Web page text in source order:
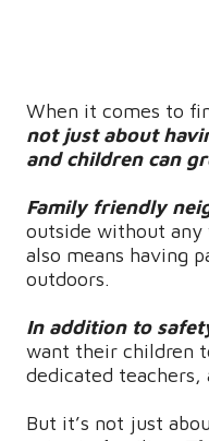
When it comes to
not just about
and children can
Family friendly
outside without any
also means having
outdoors.
In addition to
want their children
dedicated teachers,
But it’s not just